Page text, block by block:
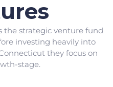
the strategic venture fund
investing heavily into
they focus on
stage.